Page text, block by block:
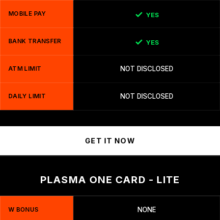
MOBILE PAY YES
BANK TRANSFER YES
ATM LIMIT NOT DISCLOSED
DAILY LIMIT NOT DISCLOSED
GET IT NOW
PLASMA ONE CARD - LITE
W BONUS NONE